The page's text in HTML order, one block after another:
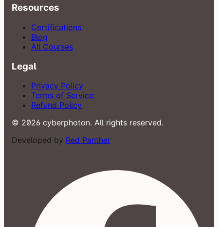
Resources
Certifications
Blog
All Courses
Legal
Privacy Policy
Terms of Service
Refund Policy
© 2026 cyberphoton. All rights reserved.
Developed by Red Panther